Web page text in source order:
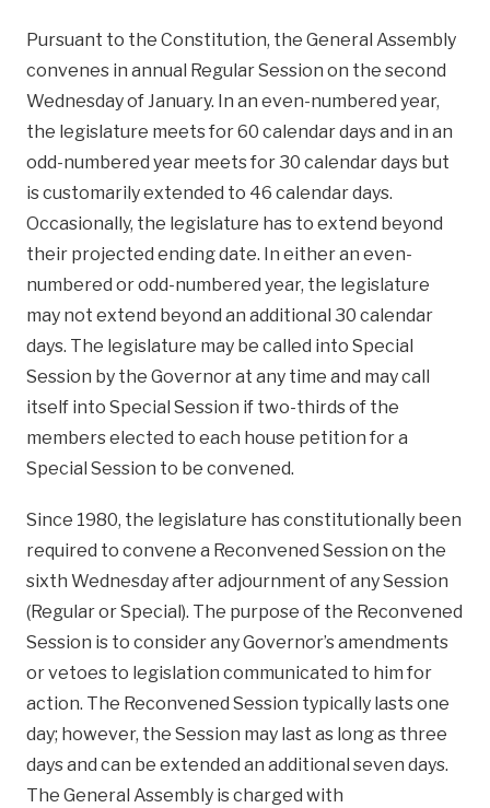
Pursuant to the Constitution, the General Assembly
convenes in annual Regular Session on the second
Wednesday of January. In an even-numbered year,
the legislature meets for 60 calendar days and in an
odd-numbered year meets for 30 calendar days but
is customarily extended to 46 calendar days.
Occasionally, the legislature has to extend beyond
their projected ending date. In either an even-
numbered or odd-numbered year, the legislature
may not extend beyond an additional 30 calendar
days. The legislature may be called into Special
Session by the Governor at any time and may call
itself into Special Session if two-thirds of the
members elected to each house petition for a
Special Session to be convened.
Since 1980, the legislature has constitutionally been
required to convene a Reconvened Session on the
sixth Wednesday after adjournment of any Session
(Regular or Special). The purpose of the Reconvened
Session is to consider any Governor’s amendments
or vetoes to legislation communicated to him for
action. The Reconvened Session typically lasts one
day; however, the Session may last as long as three
days and can be extended an additional seven days.
The General Assembly is charged with